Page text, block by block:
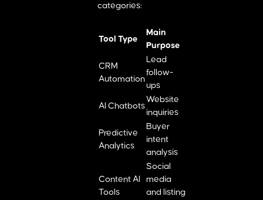
categories:
Tool Type
Main
Purpose
CRM
Automation
Lead
follow-
ups
AI Chatbots
Website
inquiries
Predictive
Analytics
Buyer
intent
analysis
Content AI
Tools
Social
media
and listing